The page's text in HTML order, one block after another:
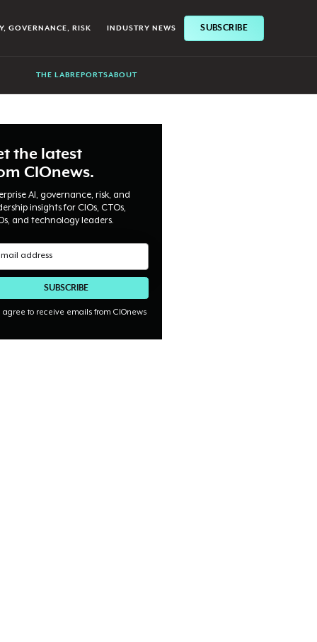
GOVERNANCE, RISK INDUSTRY NEWS SUBSCRIBE
THE LABREPORTSABOUT
the latest
CIOnews.
AI, governance, risk, and
insights for CIOs, CTOs,
and technology leaders.
agree to receive emails from CIOnews